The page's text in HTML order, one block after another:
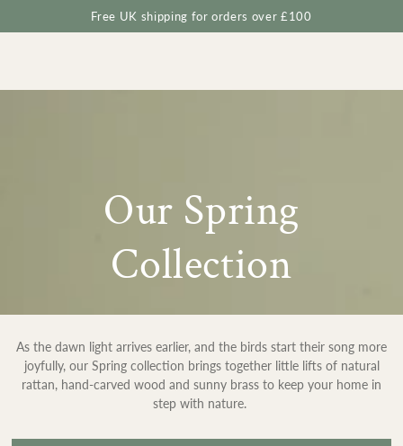
Free UK shipping for orders over £100
Collection:
Our Spring
Collection
As the dawn light arrives earlier, and the birds start their song more
joyfully, our Spring collection brings together little lifts of natural
rattan, hand-carved wood and sunny brass to keep your home in
step with nature.